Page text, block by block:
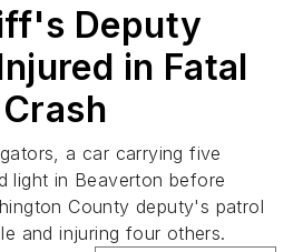
Deputy
in Fatal
a car carrying five
light in Beaverton before
County deputy's patrol
and injuring four others.